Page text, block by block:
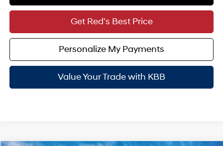
Get Red's Best Price
Value Your Trade with KBB
Personalize My Payments